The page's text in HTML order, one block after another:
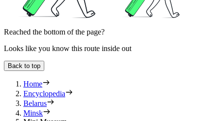
Reached the bottom of the page?
Looks like you know this route inside out
Back to top
Home
Encyclopedia
Belarus
Minsk